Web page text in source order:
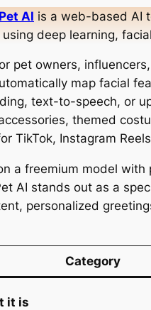
AI is a web-based AI
deep learning,
pet owners,
map facial
text-to-speech, or
themed
TikTok, Instagram
a freemium model
AI stands out as a
personalized
Category
it is